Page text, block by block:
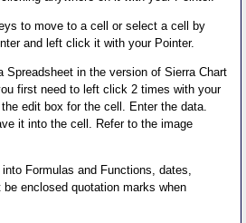
to move to a cell or select a cell by
and left click it with your Pointer.
Spreadsheet in the version of Sierra Chart
first need to left click 2 times with your
edit box for the cell. Enter the data.
it into the cell. Refer to the image
Formulas and Functions, dates,
enclosed quotation marks when